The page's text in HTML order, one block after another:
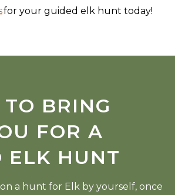
for your guided elk hunt today!
BRING
FOR A
ELK HUNT
a hunt for Elk by yourself, once